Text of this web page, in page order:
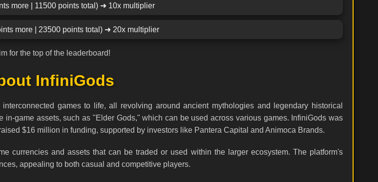
more | 11500 points total) ➜ 10x multiplier
more | 23500 points total) ➜ 20x multiplier
for the top of the leaderboard!
InfiniGods
games to life, all revolving around ancient mythologies and legendary historical
game assets, such as "Elder Gods," which can be used across various games. InfiniGods was
$16 million in funding, supported by investors like Pantera Capital and Animoca Brands.
currencies and assets that can be traded or used within the larger ecosystem. The platform's
appealing to both casual and competitive players.